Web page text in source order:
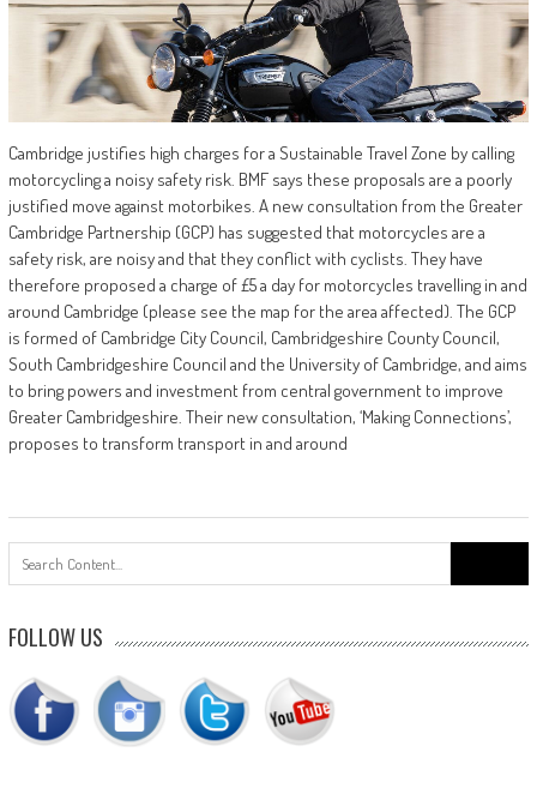
Cambridge justifies high charges for a Sustainable Travel Zone by calling
motorcycling a noisy safety risk. BMF says these proposals are a poorly
justified move against motorbikes. A new consultation from the Greater
Cambridge Partnership (GCP) has suggested that motorcycles are a
safety risk, are noisy and that they conflict with cyclists. They have
therefore proposed a charge of £5 a day for motorcycles travelling in and
around Cambridge (please see the map for the area affected). The GCP
is formed of Cambridge City Council, Cambridgeshire County Council,
South Cambridgeshire Council and the University of Cambridge, and aims
to bring powers and investment from central government to improve
Greater Cambridgeshire. Their new consultation, ‘Making Connections’,
proposes to transform transport in and around
for:
FOLLOW US